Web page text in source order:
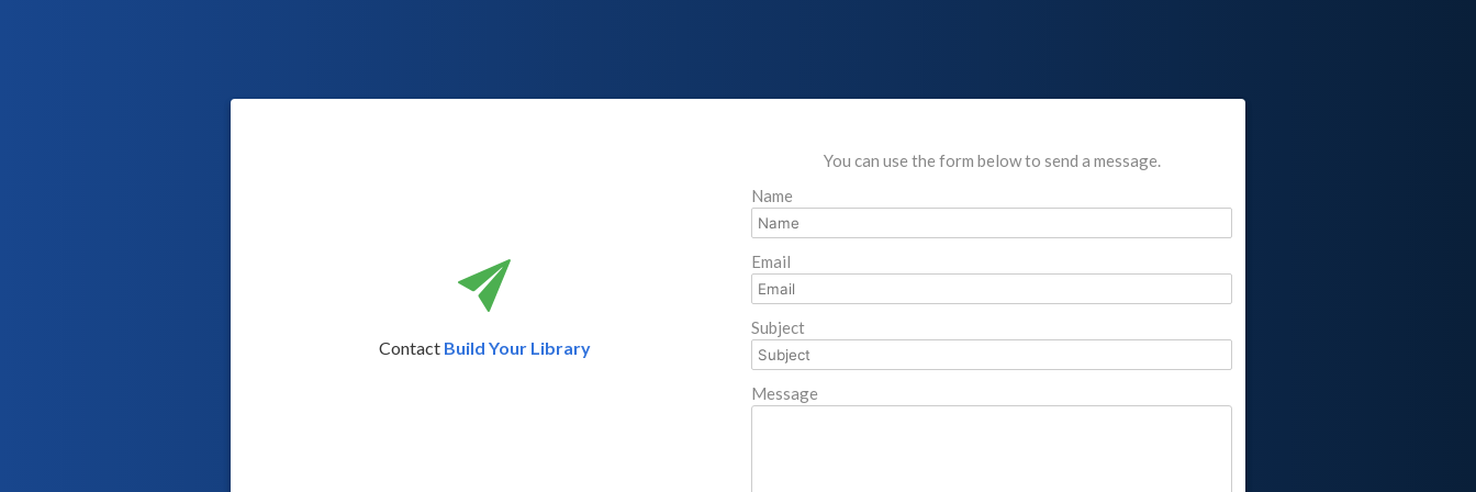
Contact Build Your Library
You can use the form below to send a message.
Name
Email
Subject
Message